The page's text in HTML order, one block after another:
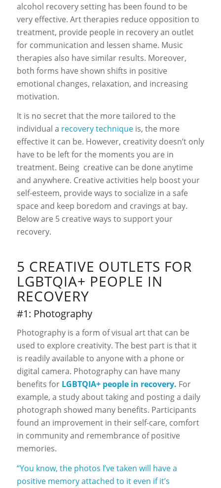
alcohol recovery setting has been found to be
very effective. Art therapies reduce opposition to
treatment, provide people in recovery an outlet
for communication and lessen shame. Music
therapies also have similar results. Moreover,
both forms have shown shifts in positive
emotional changes, relaxation, and increasing
motivation.
It is no secret that the more tailored to the
individual a recovery techniqueis, the more
effective it can be. However, creativity doesn’t only
have to be left for the moments you are in
treatment. Being creative can be done anytime
and anywhere. Creative activities help boost your
self-esteem, provide ways to socialize in a safe
space and keep boredom and cravings at bay.
Below are 5 creative ways to support your
recovery.
5 CREATIVE OUTLETS FOR
LGBTQIA+ PEOPLE IN
RECOVERY
#1: Photography
Photography is a form of visual art that can be
used to explore creativity. The best part is that it
is readily available to anyone with a phone or
digital camera. Photography can have many
benefits forLGBTQIA+ people in recovery. For
example, a study about taking and posting a daily
photograph showed many benefits. Participants
found an improvement in their self-care, comfort
in community and remembrance of positive
memories.
“You know, the photos I’ve taken will have a
positive memory attached to it even if it’s